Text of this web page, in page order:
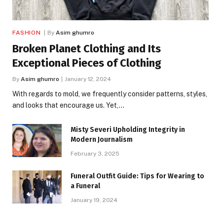
FASHION By Asim ghumro
Broken Planet Clothing and Its
Exceptional Pieces of Clothing
By Asim ghumro January 12, 2024
With regards to mold, we frequently consider patterns, styles,
and looks that encourage us. Yet,…
Misty Severi Upholding Integrity in
Modern Journalism
February 3, 2025
Funeral Outfit Guide: Tips for Wearing to
a Funeral
January 19, 2024